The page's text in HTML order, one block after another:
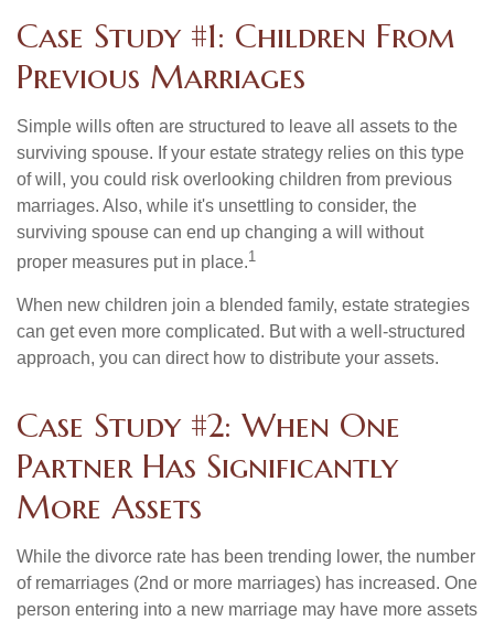
Case Study #1: Children From
Previous Marriages
Simple wills often are structured to leave all assets to the
surviving spouse. If your estate strategy relies on this type
of will, you could risk overlooking children from previous
marriages. Also, while it's unsettling to consider, the
surviving spouse can end up changing a will without
proper measures put in place.1
When new children join a blended family, estate strategies
can get even more complicated. But with a well-structured
approach, you can direct how to distribute your assets.
Case Study #2: When One
Partner Has Significantly
More Assets
While the divorce rate has been trending lower, the number
of remarriages (2nd or more marriages) has increased. One
person entering into a new marriage may have more assets